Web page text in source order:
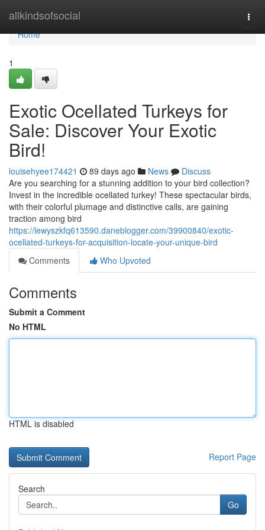
allkindsofsocial
Home
Home
1
Exotic Ocellated Turkeys for
Sale: Discover Your Exotic
Bird!
louisehyee174421 89 days ago News
Discuss
Are you searching for a stunning addition to your bird collection?
Invest in the incredible ocellated turkey! These spectacular birds,
with their colorful plumage and distinctive calls, are gaining
traction among bird
https://lewyszkfq613590.daneblogger.com/39900840/exotic-
ocellated-turkeys-for-acquisition-locate-your-unique-bird
Comments
Who Upvoted
Comments
Submit a Comment
No HTML
HTML is disabled
Report Page
Search
Go